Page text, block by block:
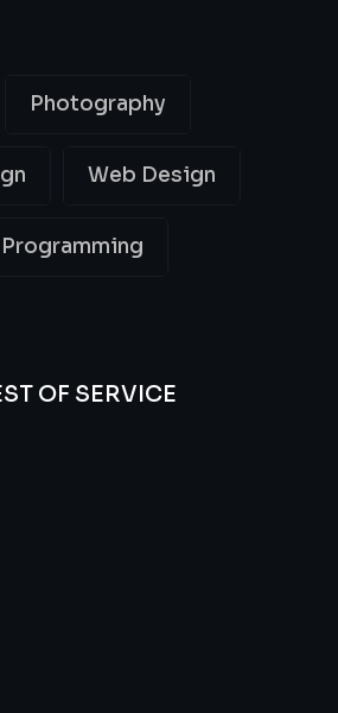
Photography
Web Design
Programming
OF SERVICE